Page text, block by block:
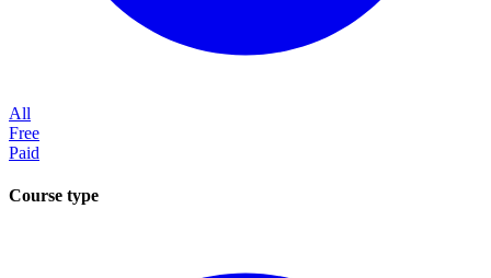
All
Free
Paid
Course type